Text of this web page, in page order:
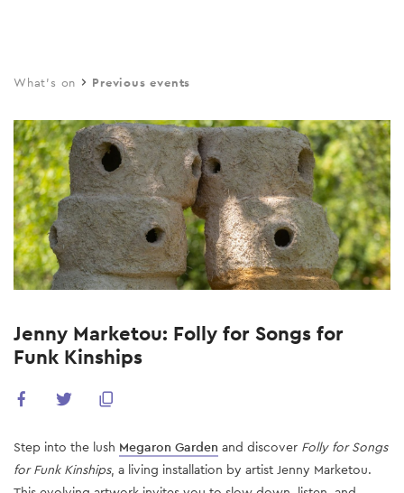
main
What's on Previous events
Jenny Marketou: Folly for Songs for
Funk Kinships
Step into the lush Megaron Garden and discover Folly for Songs
for Funk Kinships, a living installation by artist Jenny Marketou.